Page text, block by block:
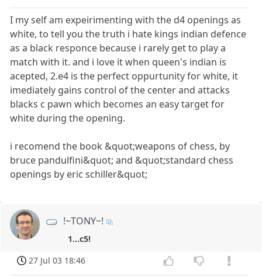
I my self am expeirimenting with the d4 openings as
white, to tell you the truth i hate kings indian defence
as a black responce because i rarely get to play a
match with it. and i love it when queen's indian is
acepted, 2.e4 is the perfect oppurtunity for white, it
imediately gains control of the center and attacks
blacks c pawn which becomes an easy target for
white during the opening.
i recomend the book &quot;weapons of chess, by
bruce pandulfini&quot; and &quot;standard chess
openings by eric schiller&quot;
!~TONY~!
1...c5!
27 Jul 03 18:46